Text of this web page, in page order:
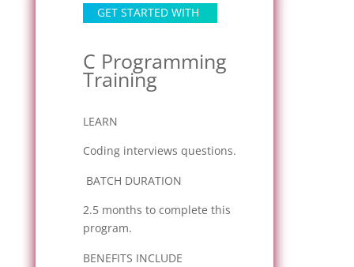
GET STARTED WITH
C Programming
Training
LEARN
Coding interviews questions.
BATCH DURATION
2.5 months to complete this
program.
BENEFITS INCLUDE